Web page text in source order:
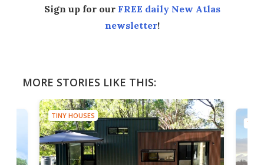
Sign up for our FREE daily New Atlas
newsletter!
MORE STORIES LIKE THIS:
TINY HOUSES
TINY